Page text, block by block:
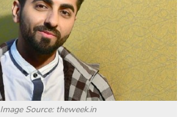
Image Source: theweek.in